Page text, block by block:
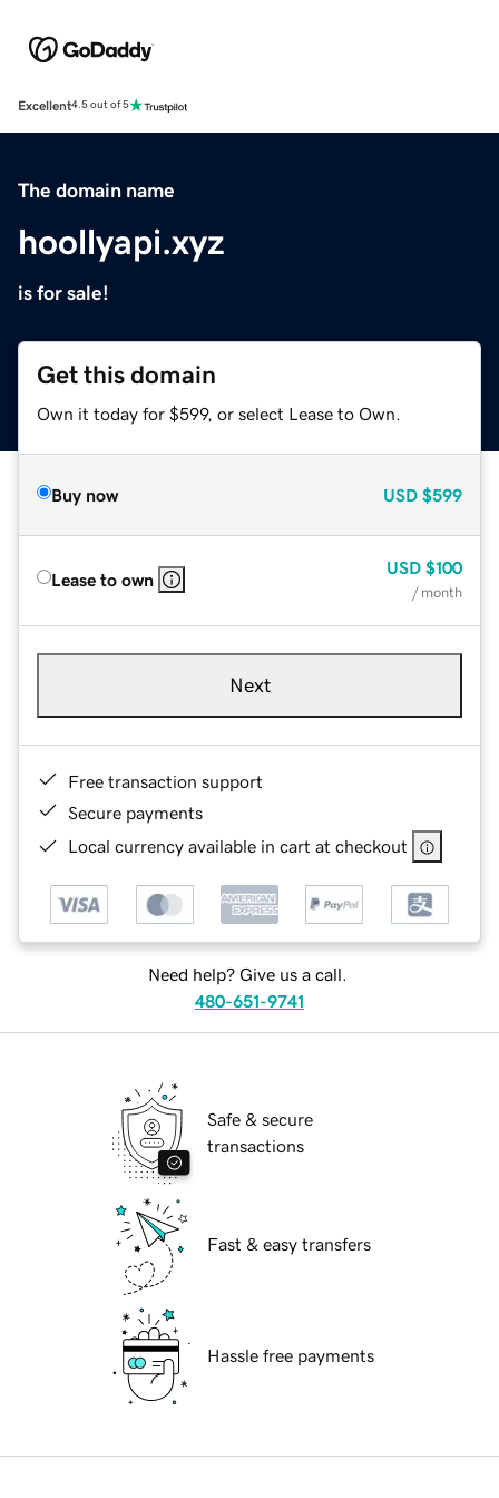
Excellent4.5 out of 5
The domain name
hoollyapi.xyz
is for sale!
Get this domain
Own it today for $599, or select Lease to Own.
Buy now USD $599
Lease to own
USD $100
/ month
Next
Free transaction support
Secure payments
Local currency available in cart at checkout
Need help? Give us a call.
480-651-9741
Safe & secure
transactions
Fast & easy transfers
Hassle free payments